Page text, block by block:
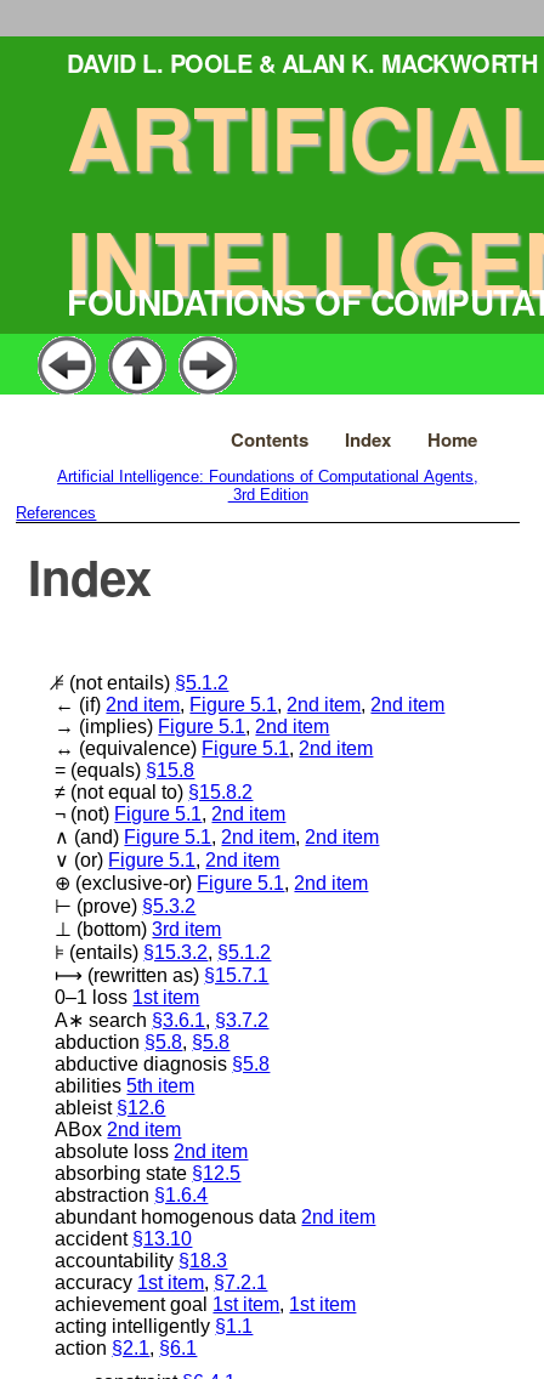
DAVID L. POOLE & ALAN K. MACKWORTH
FOUNDATIONS OF
Home
Index
Contents
Artificial Intelligence: Foundations of Computational Agents,
3rd Edition
References
Index
⊧̸ (not entails) §5.1.2
← (if) 2nd item, Figure 5.1, 2nd item, 2nd item
→ (implies) Figure 5.1, 2nd item
↔ (equivalence) Figure 5.1, 2nd item
= (equals) §15.8
≠ (not equal to) §15.8.2
¬ (not) Figure 5.1, 2nd item
∧ (and) Figure 5.1, 2nd item, 2nd item
∨ (or) Figure 5.1, 2nd item
⊕ (exclusive-or) Figure 5.1, 2nd item
⊢ (prove) §5.3.2
⊥
(bottom) 3rd item
⊧ (entails) §15.3.2, §5.1.2
⟼ (rewritten as) §15.7.1
0–1 loss 1st item
A∗ search §3.6.1, §3.7.2
abduction §5.8, §5.8
abductive diagnosis §5.8
abilities 5th item
ableist §12.6
ABox 2nd item
absolute loss 2nd item
absorbing state §12.5
abstraction §1.6.4
abundant homogenous data 2nd item
accident §13.10
accountability §18.3
accuracy 1st item, §7.2.1
achievement goal 1st item, 1st item
acting intelligently §1.1
action §2.1, §6.1